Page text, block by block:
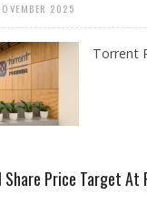
2025
Torrent
Price Target At